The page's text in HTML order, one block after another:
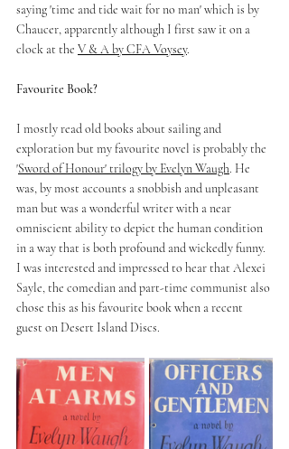
saying 'time and tide wait for no man' which is by
Chaucer, apparently although I first saw it on a
clock at the V & A by CFA Voysey.
Favourite Book?
I mostly read old books about sailing and
exploration but my favourite novel is probably the
'Sword of Honour' trilogy by Evelyn Waugh. He
was, by most accounts a snobbish and unpleasant
man but was a wonderful writer with a near
omniscient ability to depict the human condition
in a way that is both profound and wickedly funny.
I was interested and impressed to hear that Alexei
Sayle, the comedian and part-time communist also
chose this as his favourite book when a recent
guest on Desert Island Discs.